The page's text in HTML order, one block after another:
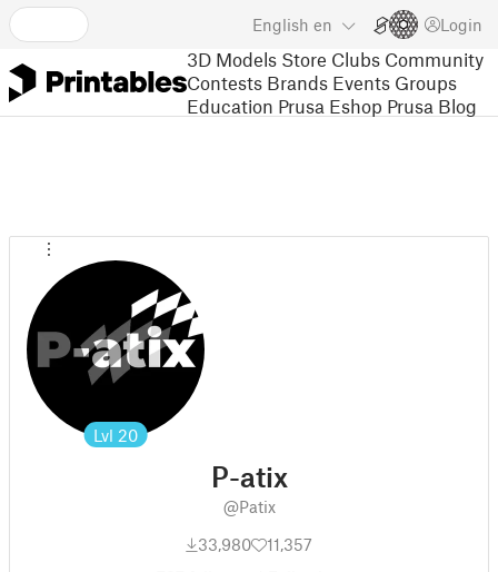
English en Login
3D Models Store Clubs Community
Contests Brands Events Groups
Education Prusa Eshop Prusa Blog
Lvl 20
P-atix
@Patix
33,980
11,357